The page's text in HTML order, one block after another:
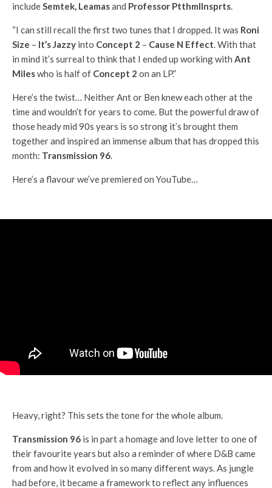
includeSemtek, Leamasand Professor Ptthmllnsprts.
“I can still recall the first two tunes that I dropped. It was Roni
Size – It’s Jazzy into Concept 2 – Cause N Effect. With that
in mind it’s surreal to think that I ended up working with Ant
Mileswho is half of Concept 2 on an LP.”
Here’s the twist… Neither Ant or Ben knew each other at the
time and wouldn’t for years to come. But the powerful draw of
those heady mid 90s years is so strong it’s brought them
together and inspired an immense album that has dropped this
month: Transmission 96.
Here’s a flavour we’ve premiered on YouTube…
Heavy, right? This sets the tone for the whole album.
Transmission 96 is in part a homage and love letter to one of
their favourite years but also a reminder of where D&B came
from and how it evolved in so many different ways. As jungle
had before, it became a framework to reflect any influences